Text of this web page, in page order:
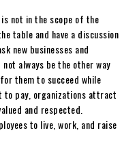
not in the scope of the
table and have a discussion
new businesses and
always be the other way
them to succeed while
to pay, organizations attract
and respected.
to live, work, and raise